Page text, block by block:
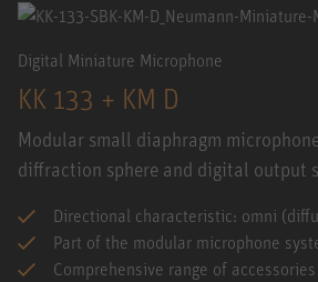
Digital Miniature Microphone
KK 133 + KM D
Modular small diaphragm
diffraction sphere and digital output
Directional characteristic: omni
Part of the modular microphone
Comprehensive range of accessories